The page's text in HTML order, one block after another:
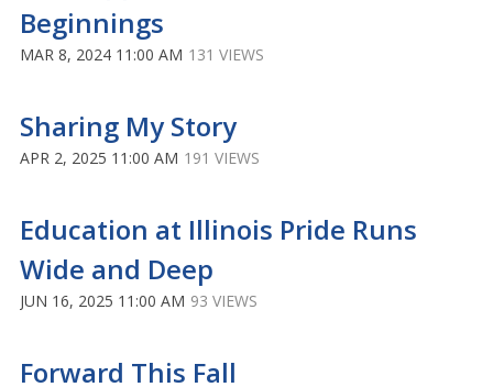
Beginnings
MAR 8, 2024 11:00 AM 131 VIEWS
Sharing My Story
APR 2, 2025 11:00 AM 191 VIEWS
Education at Illinois Pride Runs
Wide and Deep
JUN 16, 2025 11:00 AM 93 VIEWS
Forward This Fall